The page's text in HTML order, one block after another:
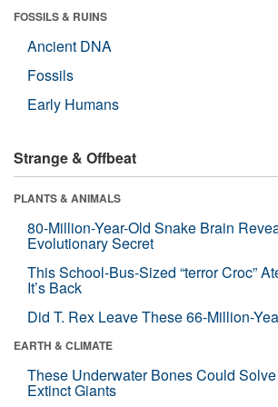
FOSSILS & RUINS
Ancient DNA
Fossils
Early Humans
Strange & Offbeat
PLANTS & ANIMALS
80-Million-Year-Old Snake Brain
Evolutionary Secret
This School-Bus-Sized “terror Croc”
It’s Back
Did T. Rex Leave These 66-Million-
EARTH & CLIMATE
These Underwater Bones Could
Extinct Giants